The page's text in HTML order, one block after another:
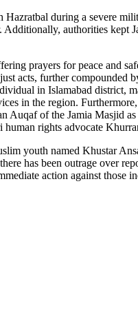
during a severe
authorities
prayers for peace and
acts, further
in Islamabad district,
in the region.
of the Jamia Masjid
rights advocate
youth named Khustar
has been outrage over
action against those